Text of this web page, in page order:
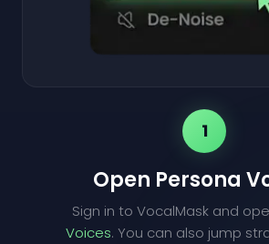
1
Open Persona
Sign in to VocalMask and
Voices. You can also jump